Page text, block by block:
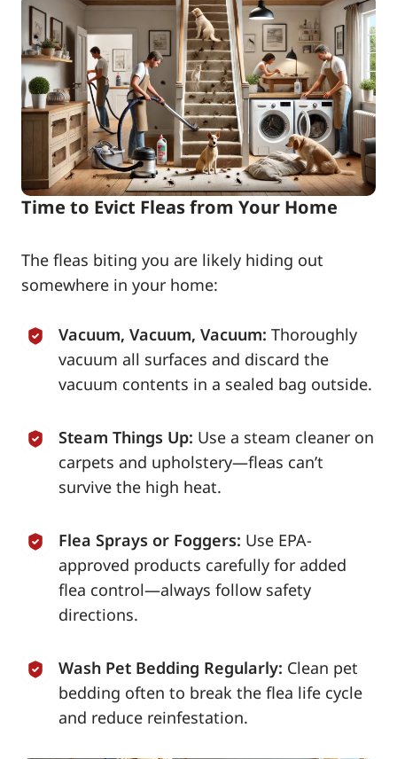
Time to Evict Fleas from Your Home
The fleas biting you are likely hiding out
somewhere in your home:
Vacuum, Vacuum, Vacuum: Thoroughly
vacuum all surfaces and discard the
vacuum contents in a sealed bag outside.
Steam Things Up: Use a steam cleaner on
carpets and upholstery—fleas can’t
survive the high heat.
Flea Sprays or Foggers: Use EPA-
approved products carefully for added
flea control—always follow safety
directions.
Wash Pet Bedding Regularly: Clean pet
bedding often to break the flea life cycle
and reduce reinfestation.